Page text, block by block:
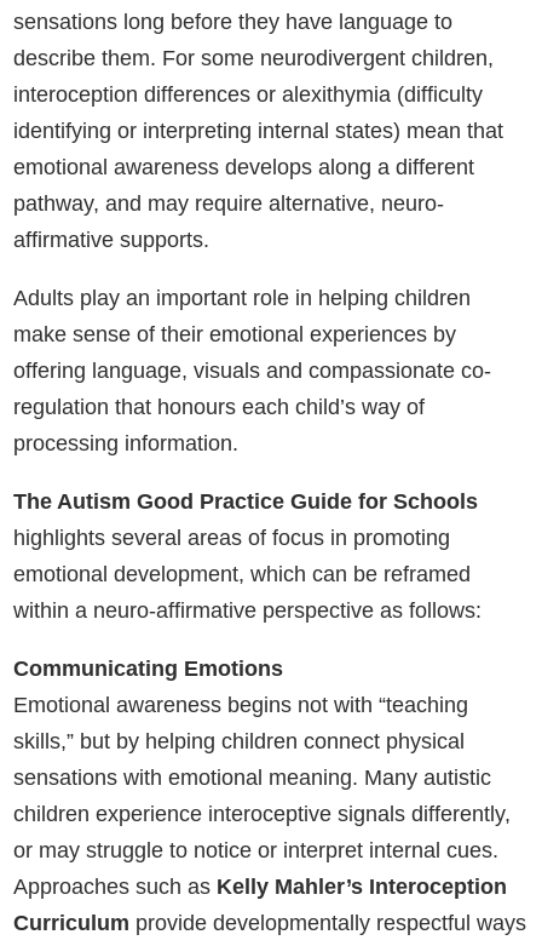
sensations long before they have language to
describe them. For some neurodivergent children,
interoception differences or alexithymia (difficulty
identifying or interpreting internal states) mean that
emotional awareness develops along a different
pathway, and may require alternative, neuro-
affirmative supports.
Adults play an important role in helping children
make sense of their emotional experiences by
offering language, visuals and compassionate co-
regulation that honours each child’s way of
processing information.
The Autism Good Practice Guide for Schools
highlights several areas of focus in promoting
emotional development, which can be reframed
within a neuro-affirmative perspective as follows:
Communicating Emotions
Emotional awareness begins not with “teaching
skills,” but by helping children connect physical
sensations with emotional meaning. Many autistic
children experience interoceptive signals differently,
or may struggle to notice or interpret internal cues.
Approaches such as Kelly Mahler’s Interoception
Curriculum provide developmentally respectful ways